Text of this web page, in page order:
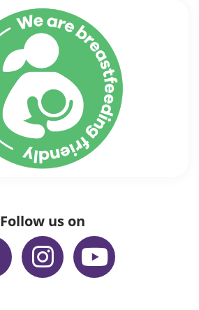
Follow us on